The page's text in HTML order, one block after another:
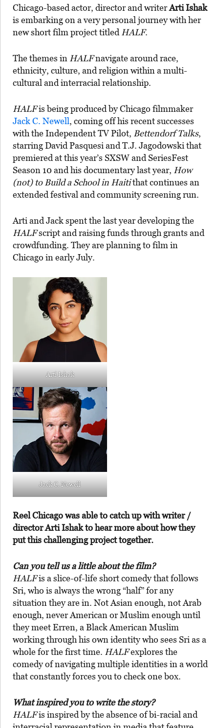
Chicago-based actor, director and writerArti Ishak
is embarking on a very personal journey with her
new short film project titled HALF.
The themes in HALFnavigate around race,
ethnicity, culture, and religion within a multi-
cultural and interracial relationship.
HALFis being produced by Chicago filmmaker
Jack C. Newell, coming off his recent successes
with the Independent TV Pilot, Bettendorf Talks,
starring David Pasquesi and T.J. Jagodowski that
premiered at this year’s SXSW and SeriesFest
Season 10 and his documentary last year, How
(not) to Build a School in Haitithat continues an
extended festival and community screening run.
Arti and Jack spent the last year developing the
HALFscript and raising funds through grants and
crowdfunding. They are planning to film in
Chicago in early July.
Arti Ishak
Jack C. Newell
Reel Chicago was able to catch up with writer /
director Arti Ishak to hear more about how they
put this challenging project together.
Can you tell us a little about the film?
HALFis a slice-of-life short comedy that follows
Sri, who is always the wrong “half” for any
situation they are in. Not Asian enough, not Arab
enough, never American or Muslim enough until
they meet Erren, a Black American Muslim
working through his own identity who sees Sri as a
whole for the first time. HALFexplores the
comedy of navigating multiple identities in a world
that constantly forces you to check one box.
What inspired you to write the story?
HALFis inspired by the absence of bi-racial and